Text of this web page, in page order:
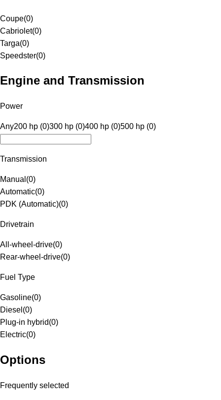
Coupe(0)
Cabriolet(0)
Targa(0)
Speedster(0)
Engine and Transmission
Power
Any200 hp (0)300 hp (0)400 hp (0)500 hp (0)
Transmission
Manual (0)
Automatic(0)
PDK (Automatic)(0)
Drivetrain
All-wheel-drive(0)
Rear-wheel-drive(0)
Fuel Type
Gasoline(0)
Diesel (0)
Plug-in hybrid(0)
Electric(0)
Options
Frequently selected